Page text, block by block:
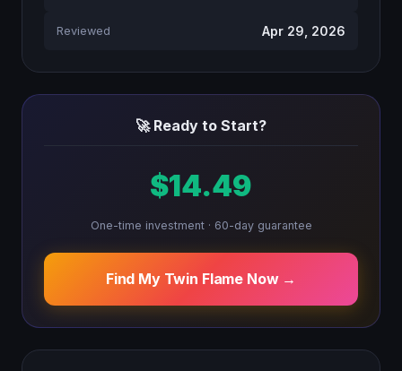
Reviewed Apr 29, 2026
🚀 Ready to Start?
$14.49
One-time investment · 60-day guarantee
Find My Twin Flame Now →